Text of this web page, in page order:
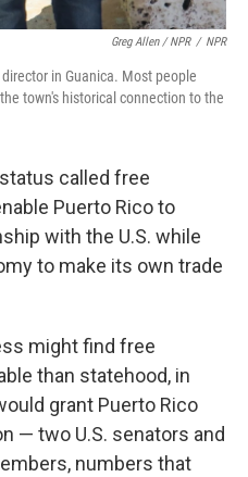
Greg Allen / NPR / NPR
in Guanica. Most people
town's historical connection to the
called free
Puerto Rico to
with the U.S. while
to make its own trade
might find free
than statehood, in
grant Puerto Rico
— two U.S. senators and
numbers that